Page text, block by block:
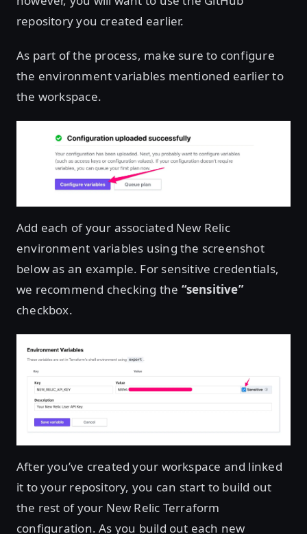
repository you created earlier.
As part of the process, make sure to configure
the environment variables mentioned earlier to
the workspace.
Add each of your associated New Relic
environment variables using the screenshot
below as an example. For sensitive credentials,
we recommend checking the “sensitive”
checkbox.
After you’ve created your workspace and linked
it to your repository, you can start to build out
the rest of your New Relic Terraform
configuration. As you build out each new